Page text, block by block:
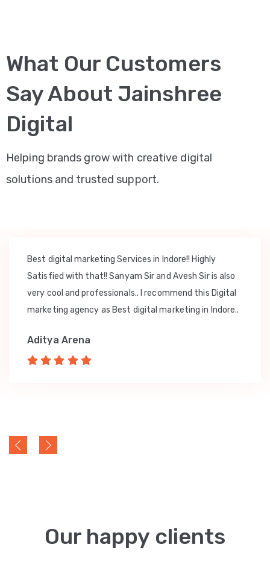
What Our Customers
Say About Jainshree
Digital
Helping brands grow with creative digital
solutions and trusted support.
Best digital marketing Services in Indore!! Highly
Satisfied with that!! Sanyam Sir and Avesh Sir is also
very cool and professionals.. I recommend this Digital
marketing agency as Best digital marketing in Indore..
Aditya Arena
Our happy clients